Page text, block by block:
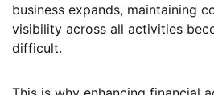
business expands, maintaining
visibility across all activities
difficult.